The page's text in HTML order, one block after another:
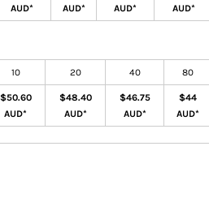
AUD*
AUD*
AUD*
AUD*
10 20 40 80
$50.60
AUD*
$48.40
AUD*
$46.75
AUD*
$44
AUD*